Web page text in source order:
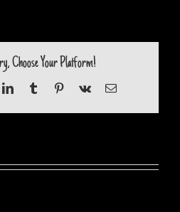
Choose Your Platform!
LinkedInTumblrPinterest
Vk Email